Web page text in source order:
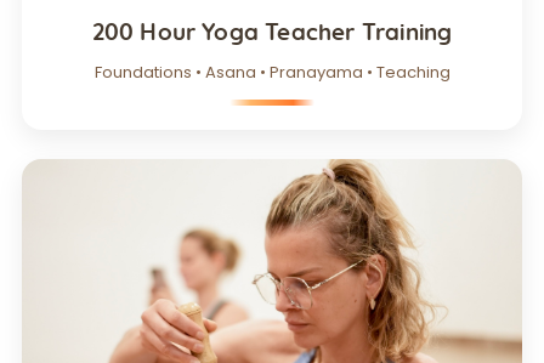
200 Hour Yoga Teacher Training
Foundations • Asana • Pranayama • Teaching